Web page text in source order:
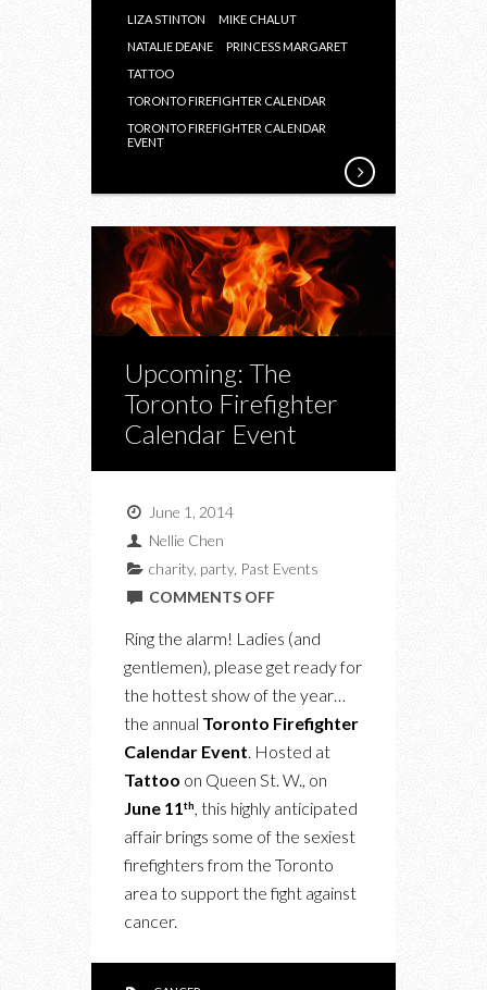
LIZA STINTON
MIKE CHALUT
NATALIE DEANE
PRINCESS MARGARET
TATTOO
TORONTO FIREFIGHTER CALENDAR
TORONTO FIREFIGHTER CALENDAR
EVENT
Upcoming: The
Toronto Firefighter
Calendar Event
June 1, 2014
Nellie Chen
charity, party, Past Events
COMMENTS OFFON
THE
TORONTO
FIREFIGHTER
CALENDAR
Ring the alarm! Ladies (and
gentlemen), please get ready for
the hottest show of the year…
the annual Toronto Firefighter
Calendar Event. Hosted at
Tattoo on Queen St. W., on
June 11th, this highly anticipated
affair brings some of the sexiest
firefighters from the Toronto
area to support the fight against
cancer.